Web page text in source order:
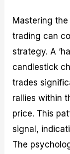
Mastering
trading can
strategy. A
candlestick
trades
rallies within
price. This
signal,
The